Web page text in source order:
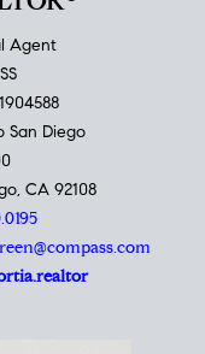
Green,
Agent
San Diego